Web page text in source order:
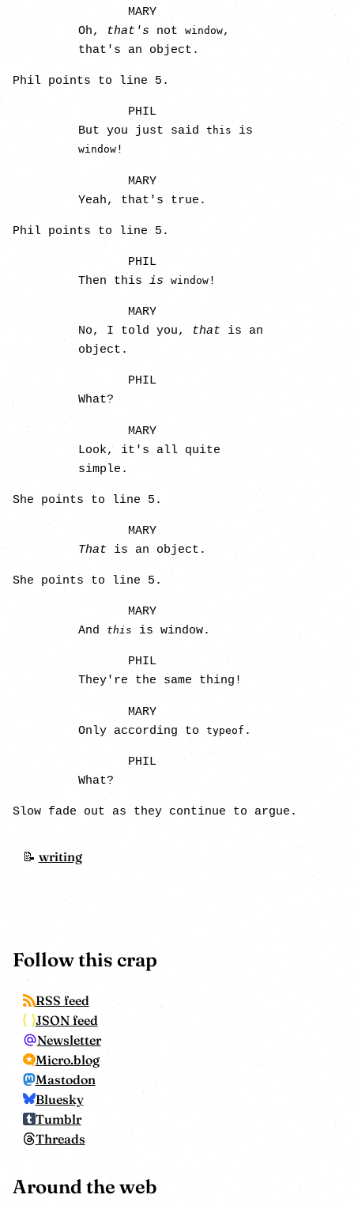
MARY
Oh, that's notwindow,
that's an object.
Phil points to line 5.
PHIL
But you just saidthis is
window !
MARY
Yeah, that's true.
Phil points to line 5.
PHIL
Then thisis window !
MARY
No, I told you, that is an
object.
PHIL
What?
MARY
Look, it's all quite
simple.
She points to line 5.
MARY
That is an object.
She points to line 5.
MARY
And
this is window.
PHIL
They're the same thing!
MARY
Only according totypeof .
PHIL
What?
Slow fade out as they continue to argue.
writing
Follow this crap
RSS feed
JSON feed
Newsletter
Micro.blog
Mastodon
Bluesky
Tumblr
Threads
Around the web